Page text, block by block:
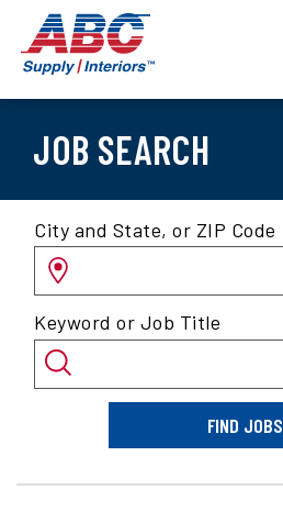
main
Supply
Interiors
JOB SEARCH
Search
for
jobs
location
and/or
keyword
City and State, or ZIP Code
Keyword or Job Title
FIND JOBS